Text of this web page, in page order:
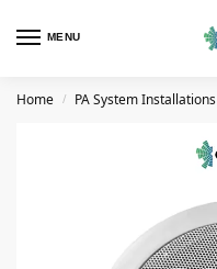
MENU
Home / PA System Installations